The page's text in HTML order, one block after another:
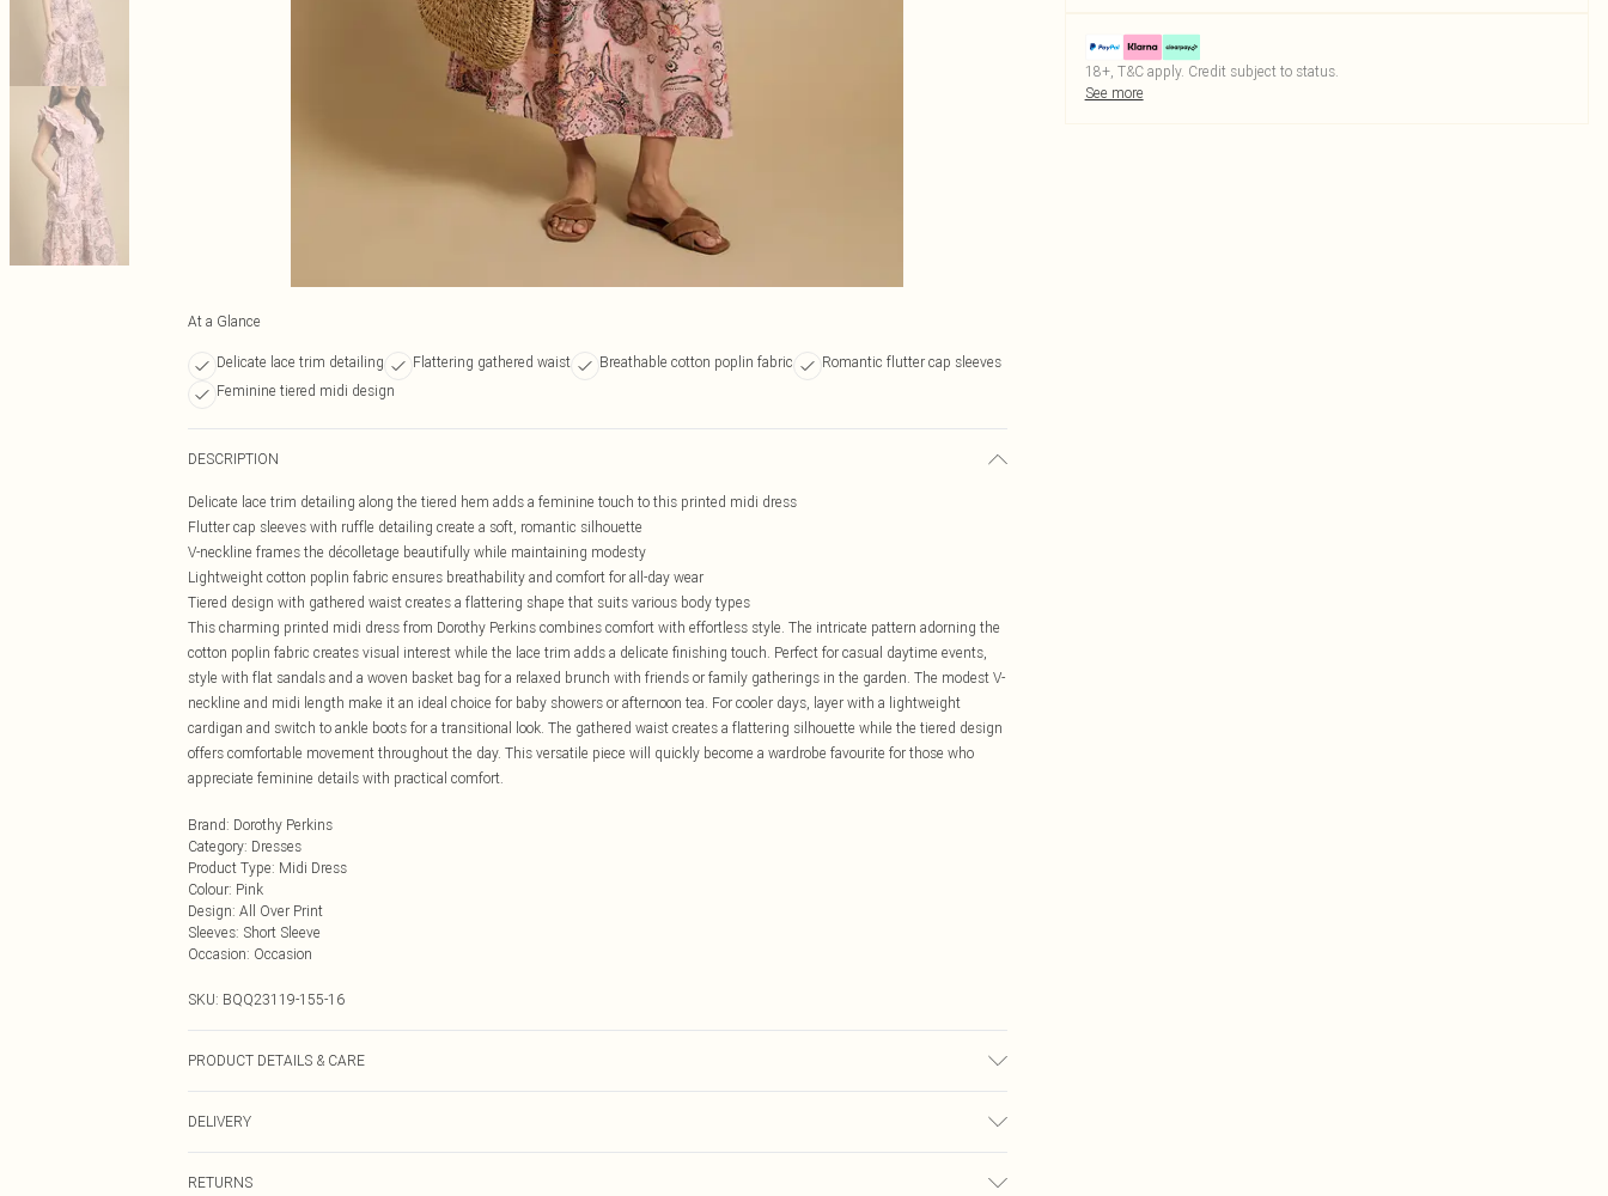
At a Glance
Delicate lace trim detailing Flattering gathered waist Breathable cotton poplin fabric
Romantic flutter cap sleeves
Feminine tiered midi design
DESCRIPTION
Delicate lace trim detailing along the tiered hem adds a feminine touch to this printed midi dress
Flutter cap sleeves with ruffle detailing create a soft, romantic silhouette
V-neckline frames the décolletage beautifully while maintaining modesty
Lightweight cotton poplin fabric ensures breathability and comfort for all-day wear
Tiered design with gathered waist creates a flattering shape that suits various body types
This charming printed midi dress from Dorothy Perkins combines comfort with effortless style. The intricate pattern adorning the
cotton poplin fabric creates visual interest while the lace trim adds a delicate finishing touch. Perfect for casual daytime events,
style with flat sandals and a woven basket bag for a relaxed brunch with friends or family gatherings in the garden. The modest V-
neckline and midi length make it an ideal choice for baby showers or afternoon tea. For cooler days, layer with a lightweight
cardigan and switch to ankle boots for a transitional look. The gathered waist creates a flattering silhouette while the tiered design
offers comfortable movement throughout the day. This versatile piece will quickly become a wardrobe favourite for those who
appreciate feminine details with practical comfort.
Brand: Dorothy Perkins
Category: Dresses
Product Type: Midi Dress
Colour: Pink
Design: All Over Print
Sleeves: Short Sleeve
Occasion: Occasion
SKU: BQQ23119-155-16
PRODUCT DETAILS & CARE
DELIVERY
RETURNS
18+, T&C apply. Credit subject to status.
See more